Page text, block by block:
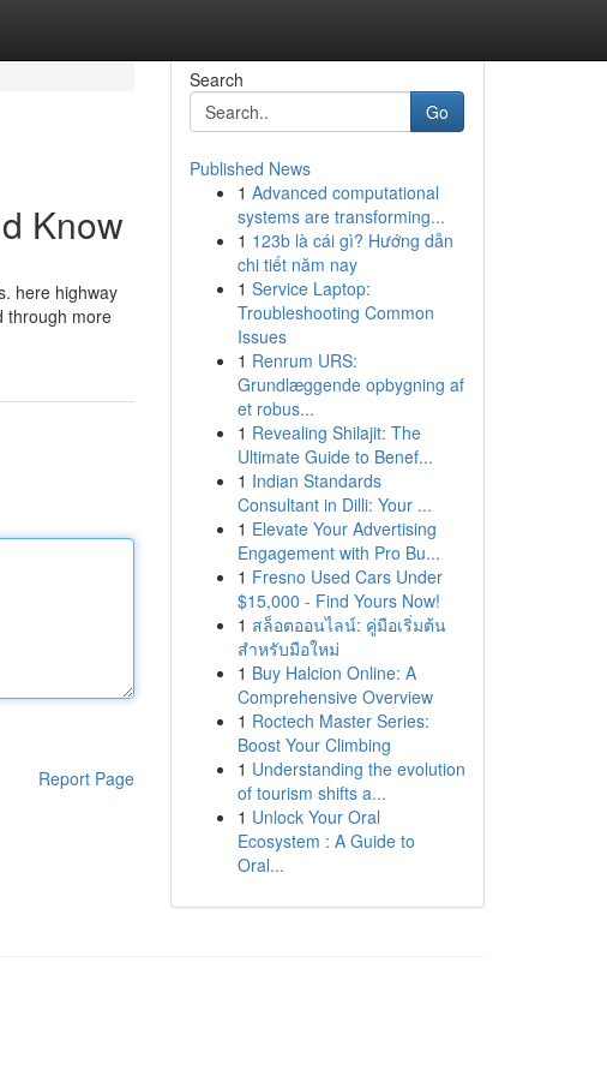
Know
here highway
through more
Report Page
Search
Go
Published News
1 Advanced computational
systems are transforming...
1 123b là cái gì? Hướng dẫn
chi tiết năm nay
1 Service Laptop:
Troubleshooting Common
Issues
1 Renrum URS:
Grundlæggende opbygning af
et robus...
1 Revealing Shilajit: The
Ultimate Guide to Benef...
1 Indian Standards
Consultant in Dilli: Your ...
1 Elevate Your Advertising
Engagement with Pro Bu...
1 Fresno Used Cars Under
$15,000 - Find Yours Now!
1 สล็อตออนไลน์: คู่มือเริ่มต้น
สำหรับมือใหม่
1 Buy Halcion Online: A
Comprehensive Overview
1 Roctech Master Series:
Boost Your Climbing
1 Understanding the evolution
of tourism shifts a...
1 Unlock Your Oral
Ecosystem : A Guide to
Oral...